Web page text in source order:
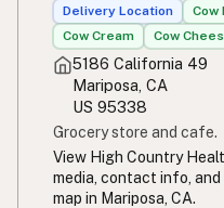
Simpleng gatas
Susu mentah
Rou melk
Maziwa ghafi
Delivery Location Cow
Cow Cream
Cow
5186 California 49
Mariposa, CA
US 95338
Grocery store and cafe.
View High Country
media, contact info,
map in Mariposa, CA.